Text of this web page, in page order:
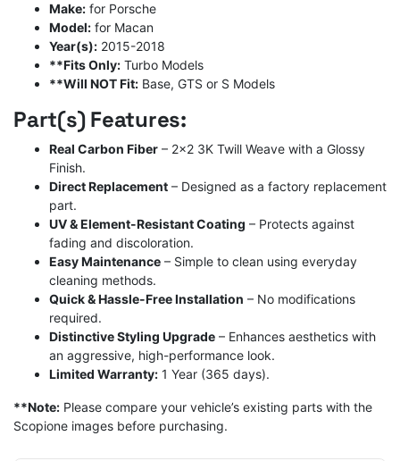
Make: for Porsche
Model: for Macan
Year(s): 2015-2018
**Fits Only: Turbo Models
**Will NOT Fit: Base, GTS or S Models
Part(s) Features:
Real Carbon Fiber – 2×2 3K Twill Weave with a Glossy
Finish.
Direct Replacement – Designed as a factory replacement
part.
UV & Element-Resistant Coating – Protects against
fading and discoloration.
Easy Maintenance – Simple to clean using everyday
cleaning methods.
Quick & Hassle-Free Installation – No modifications
required.
Distinctive Styling Upgrade – Enhances aesthetics with
an aggressive, high-performance look.
Limited Warranty: 1 Year (365 days).
**Note: Please compare your vehicle’s existing parts with the
Scopione images before purchasing.